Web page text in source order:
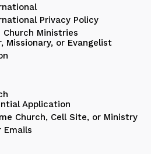
Privacy Policy
Ministries
Missionary, or Evangelist
Application
Church, Cell Site, or Ministry
Emails